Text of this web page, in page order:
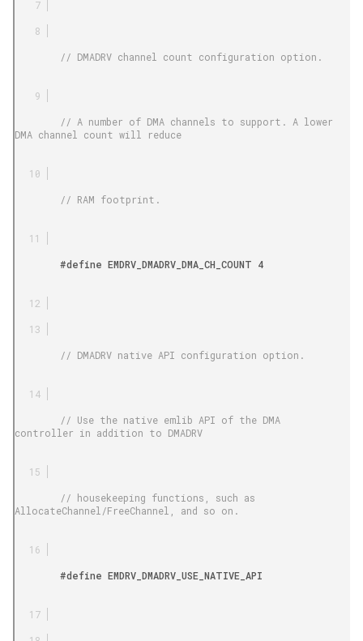
DMA channel count will reduce
controller in addition to DMADRV
AllocateChannel/FreeChannel, and so on.